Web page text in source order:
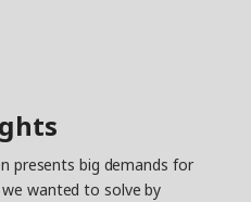
presents big demands for
wanted to solve by